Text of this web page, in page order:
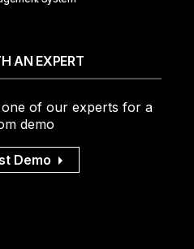
AN EXPERT
of our experts for a
demo
Demo